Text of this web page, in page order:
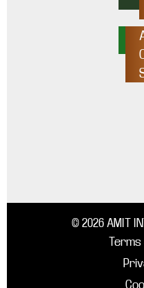
© 2026 AMIT